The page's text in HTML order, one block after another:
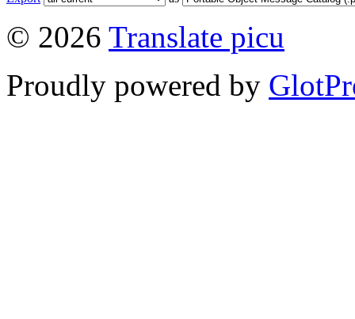
© 2026 Translate picu
Proudly powered by